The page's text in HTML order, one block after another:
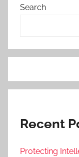
Search
Recent
Protecting